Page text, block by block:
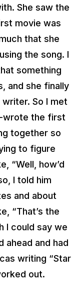
She saw the
movie was
that she
the song. I
something
and she finally
So I met
wrote the first
together so
to figure
“Well, how’d
I told him
and about
“That’s the
I could say we
ahead and had
writing “Star
out.